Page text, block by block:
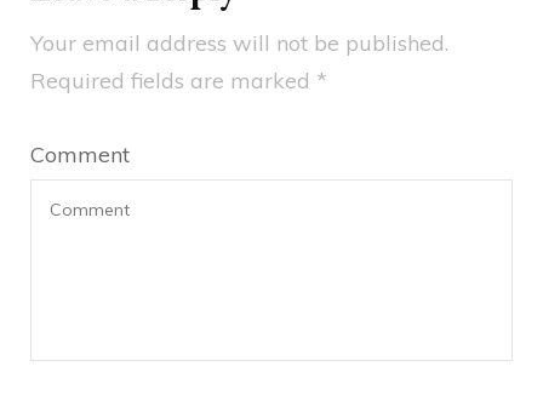
Your email address will not be published.
Required fields are marked *
Comment